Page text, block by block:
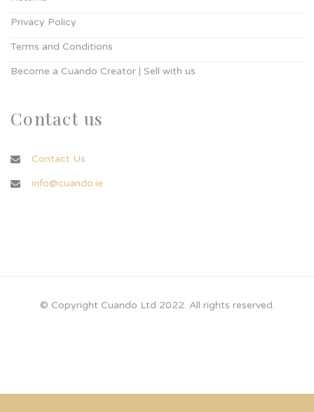
Privacy Policy
Terms and Conditions
Become a Cuando Creator | Sell with us
Contact us
Contact Us
info@cuando.ie
© Copyright Cuando Ltd 2022. All rights reserved.